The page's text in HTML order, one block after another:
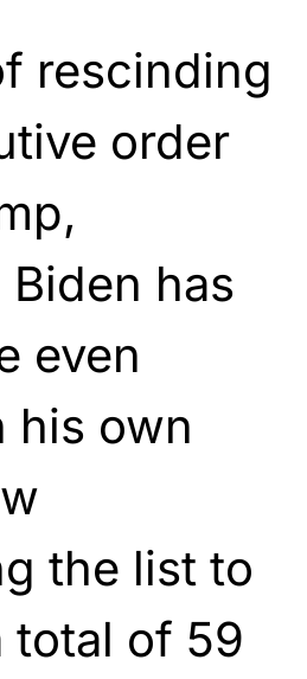
rescinding
order
has
even
his own
the list to
total of 59